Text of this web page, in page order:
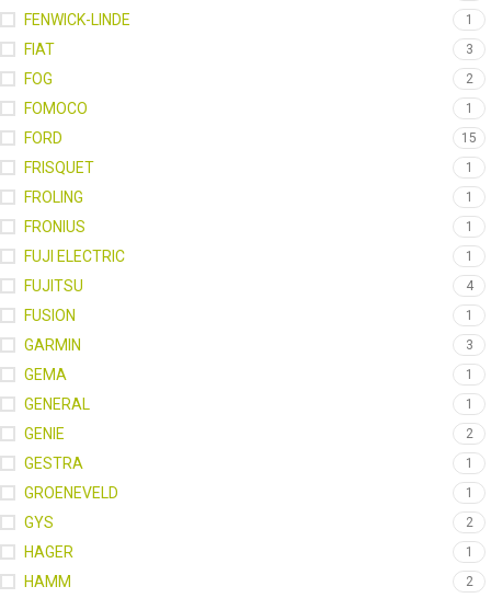
FENWICK-LINDE 1
FIAT 3
FOG 2
FOMOCO 1
FORD 15
FRISQUET 1
FROLING 1
FRONIUS 1
FUJI ELECTRIC 1
FUJITSU 4
FUSION 1
GARMIN 3
GEMA 1
GENERAL 1
GENIE 2
GESTRA 1
GROENEVELD 1
GYS 2
HAGER 1
HAMM 2